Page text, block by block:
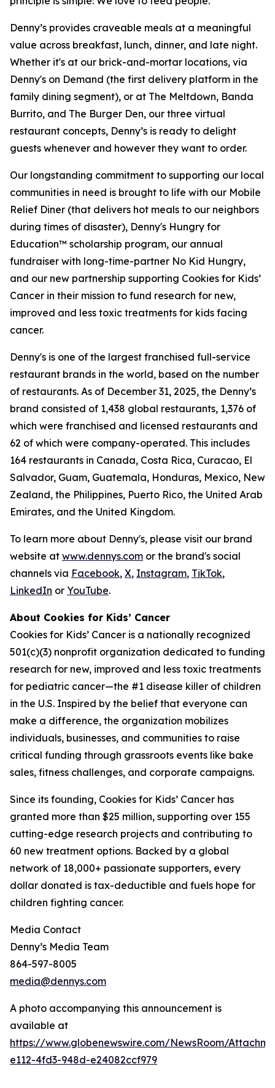
Denny’s provides craveable meals at a meaningful
value across breakfast, lunch, dinner, and late night.
Whether it's at our brick-and-mortar locations, via
Denny's on Demand (the first delivery platform in the
family dining segment), or at The Meltdown, Banda
Burrito, and The Burger Den, our three virtual
restaurant concepts, Denny’s is ready to delight
guests whenever and however they want to order.
Our longstanding commitment to supporting our local
communities in need is brought to life with our Mobile
Relief Diner (that delivers hot meals to our neighbors
during times of disaster), Denny's Hungry for
Education™ scholarship program, our annual
fundraiser with long-time-partner No Kid Hungry,
and our new partnership supporting Cookies for Kids’
Cancer in their mission to fund research for new,
improved and less toxic treatments for kids facing
cancer.
Denny's is one of the largest franchised full-service
restaurant brands in the world, based on the number
of restaurants. As of December 31, 2025, the Denny’s
brand consisted of 1,438 global restaurants, 1,376 of
which were franchised and licensed restaurants and
62 of which were company-operated. This includes
164 restaurants in Canada, Costa Rica, Curacao, El
Salvador, Guam, Guatemala, Honduras, Mexico, New
Zealand, the Philippines, Puerto Rico, the United Arab
Emirates, and the United Kingdom.
To learn more about Denny's, please visit our brand
website at www.dennys.com or the brand's social
channels via Facebook, X, Instagram, TikTok,
LinkedIn or YouTube.
About Cookies for Kids’ Cancer
Cookies for Kids’ Cancer is a nationally recognized
501(c)(3) nonprofit organization dedicated to funding
research for new, improved and less toxic treatments
for pediatric cancer—the #1 disease killer of children
in the U.S. Inspired by the belief that everyone can
make a difference, the organization mobilizes
individuals, businesses, and communities to raise
critical funding through grassroots events like bake
sales, fitness challenges, and corporate campaigns.
Since its founding, Cookies for Kids’ Cancer has
granted more than $25 million, supporting over 155
cutting-edge research projects and contributing to
60 new treatment options. Backed by a global
network of 18,000+ passionate supporters, every
dollar donated is tax-deductible and fuels hope for
children fighting cancer.
Media Contact
Denny’s Media Team
864-597-8005
media@dennys.com
A photo accompanying this announcement is
available at
https://www.globenewswire.com/NewsRoom/
e112-4fd3-948d-e24082ccf979